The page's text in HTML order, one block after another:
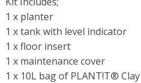
1 x planter
1 x tank with level indicator
1 x floor insert
1 x maintenance cover
1 x 10L bag of PLANT!T®